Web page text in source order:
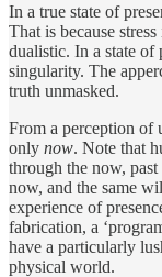
In a true state of
That is because
dualistic. In a state of
singularity. The
truth unmasked.
From a perception of
only now. Note that
through the now,
now, and the same
experience of
fabrication, a
have a particularly
physical world.